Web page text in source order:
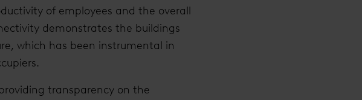
of employees and the overall
demonstrates the buildings
which has been instrumental in
transparency on the